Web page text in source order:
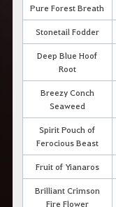
Pure Forest Breath
Stonetail Fodder
Deep Blue Hoof
Root
Breezy Conch
Seaweed
Spirit Pouch of
Ferocious Beast
Fruit of Yianaros
Brilliant Crimson
Fire Flower